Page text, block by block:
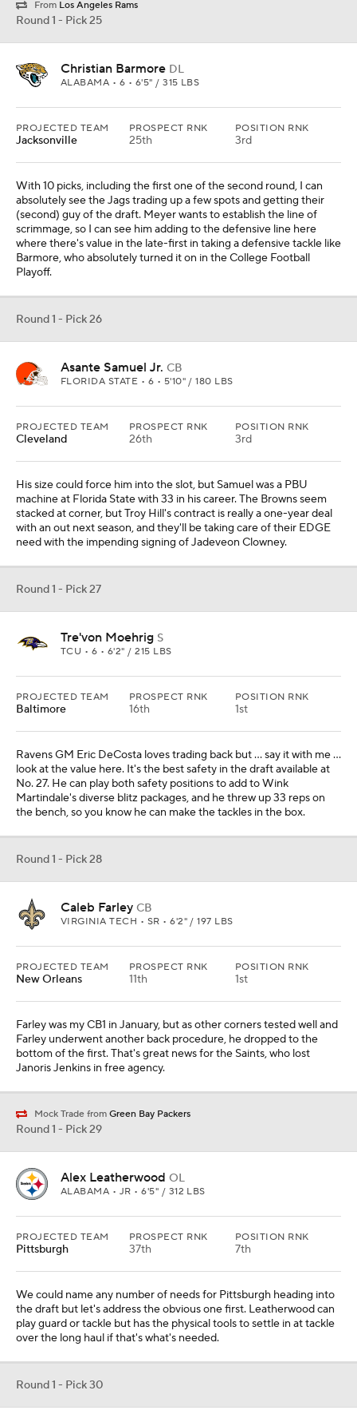
From Los Angeles Rams
Round 1 - Pick 25
Christian Barmore DL
ALABAMA • 6 • 6'5" / 315 LBS
PROJECTED TEAM
Jacksonville
PROSPECT RNK
25th
POSITION RNK
3rd
With 10 picks, including the first one of the second round, I can
absolutely see the Jags trading up a few spots and getting their
(second) guy of the draft. Meyer wants to establish the line of
scrimmage, so I can see him adding to the defensive line here
where there's value in the late-first in taking a defensive tackle like
Barmore, who absolutely turned it on in the College Football
Playoff.
Round 1 - Pick 26
Asante Samuel Jr. CB
FLORIDA STATE • 6 • 5'10" / 180 LBS
PROJECTED TEAM
Cleveland
PROSPECT RNK
26th
POSITION RNK
3rd
His size could force him into the slot, but Samuel was a PBU
machine at Florida State with 33 in his career. The Browns seem
stacked at corner, but Troy Hill's contract is really a one-year deal
with an out next season, and they'll be taking care of their EDGE
need with the impending signing of Jadeveon Clowney.
Round 1 - Pick 27
Tre'von Moehrig S
TCU • 6 • 6'2" / 215 LBS
PROJECTED TEAM
Baltimore
PROSPECT RNK
16th
POSITION RNK
1st
Ravens GM Eric DeCosta loves trading back but … say it with me …
look at the value here. It's the best safety in the draft available at
No. 27. He can play both safety positions to add to Wink
Martindale's diverse blitz packages, and he threw up 33 reps on
the bench, so you know he can make the tackles in the box.
Round 1 - Pick 28
Caleb Farley CB
VIRGINIA TECH • SR • 6'2" / 197 LBS
PROJECTED TEAM
New Orleans
PROSPECT RNK
11th
POSITION RNK
1st
Farley was my CB1 in January, but as other corners tested well and
Farley underwent another back procedure, he dropped to the
bottom of the first. That's great news for the Saints, who lost
Janoris Jenkins in free agency.
Mock Trade from Green Bay Packers
Round 1 - Pick 29
Alex Leatherwood OL
ALABAMA • JR • 6'5" / 312 LBS
PROJECTED TEAM
Pittsburgh
PROSPECT RNK
37th
POSITION RNK
7th
We could name any number of needs for Pittsburgh heading into
the draft but let's address the obvious one first. Leatherwood can
play guard or tackle but has the physical tools to settle in at tackle
over the long haul if that's what's needed.
Round 1 - Pick 30